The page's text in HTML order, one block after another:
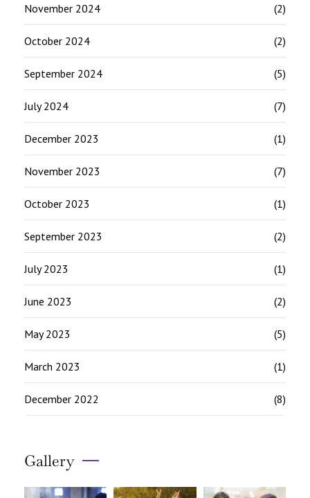
November 2024 (2)
October 2024 (2)
September 2024 (5)
July 2024 (7)
December 2023 (1)
November 2023 (7)
October 2023 (1)
September 2023 (2)
July 2023 (1)
June 2023 (2)
May 2023 (5)
March 2023 (1)
December 2022 (8)
Gallery